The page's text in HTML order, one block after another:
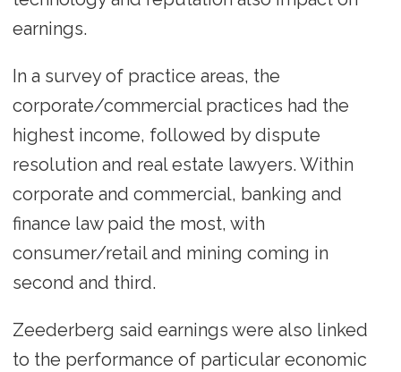
earnings.
In a survey of practice areas, the
corporate/commercial practices had the
highest income, followed by dispute
resolution and real estate lawyers. Within
corporate and commercial, banking and
finance law paid the most, with
consumer/retail and mining coming in
second and third.
Zeederberg said earnings were also linked
to the performance of particular economic